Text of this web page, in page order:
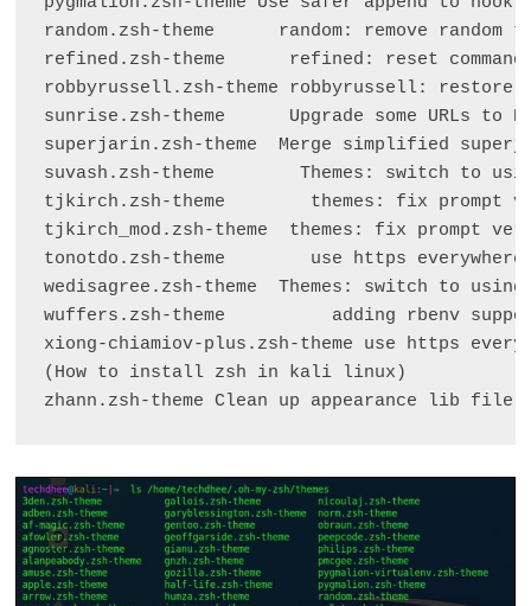
random.zsh-theme      random: remove random
refined.zsh-theme      refined: reset
robbyrussell.zsh-theme robbyrussell: restore
sunrise.zsh-theme      Upgrade some URLs to
superjarin.zsh-theme  Merge simplified
suvash.zsh-theme        Themes: switch to
tjkirch.zsh-theme        themes: fix prompt
tjkirch_mod.zsh-theme  themes: fix prompt
tonotdo.zsh-theme        use https everywhere
wedisagree.zsh-theme  Themes: switch to
wuffers.zsh-theme          adding rbenv
xiong-chiamiov-plus.zsh-theme use https
(How to install zsh in kali linux)
zhann.zsh-theme Clean up appearance lib